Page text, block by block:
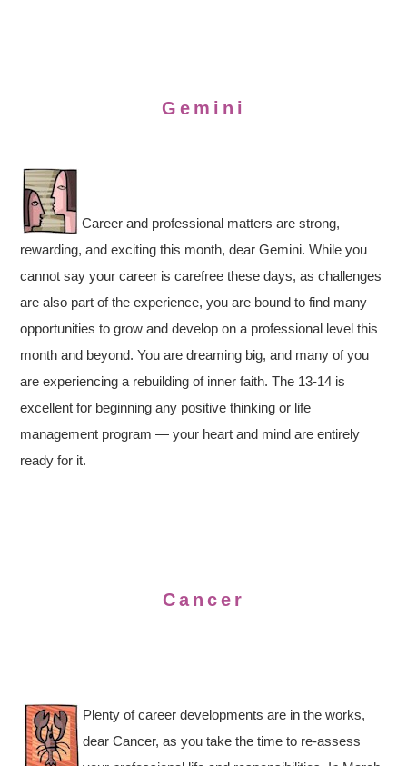
Gemini
Career and professional matters are strong,
rewarding, and exciting this month, dear Gemini. While you
cannot say your career is carefree these days, as challenges
are also part of the experience, you are bound to find many
opportunities to grow and develop on a professional level this
month and beyond. You are dreaming big, and many of you
are experiencing a rebuilding of inner faith. The 13-14 is
excellent for beginning any positive thinking or life
management program — your heart and mind are entirely
ready for it.
Cancer
Plenty of career developments are in the works,
dear Cancer, as you take the time to re-assess